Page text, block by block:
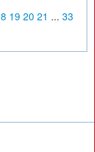
19 20 21 ... 33